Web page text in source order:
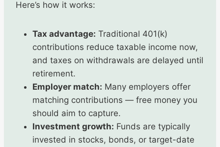
Here’s how it works:
Tax advantage: Traditional 401(k)
contributions reduce taxable income now,
and taxes on withdrawals are delayed until
retirement.
Employer match: Many employers offer
matching contributions — free money you
should aim to capture.
Investment growth: Funds are typically
invested in stocks, bonds, or target-date